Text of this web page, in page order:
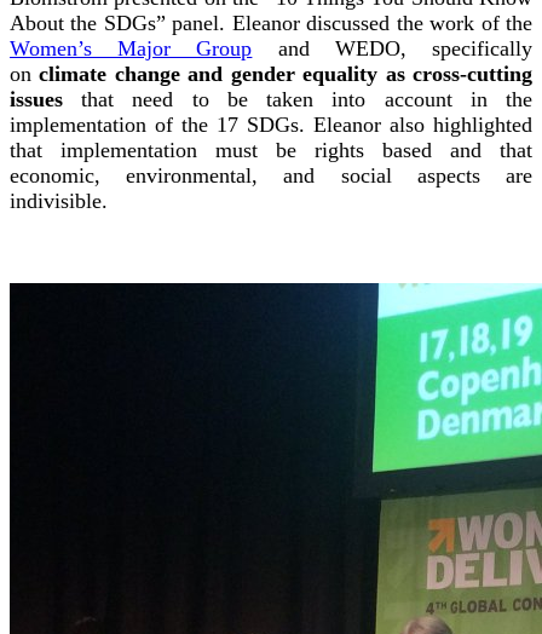
About the SDGs” panel. Eleanor discussed the work of the
Women’s Major Group and WEDO, specifically
onclimate change and gender equality as cross-cutting
issues that need to be taken into account in the
implementation of the 17 SDGs. Eleanor also highlighted
that implementation must be rights based and that
economic, environmental, and social aspects are
indivisible.